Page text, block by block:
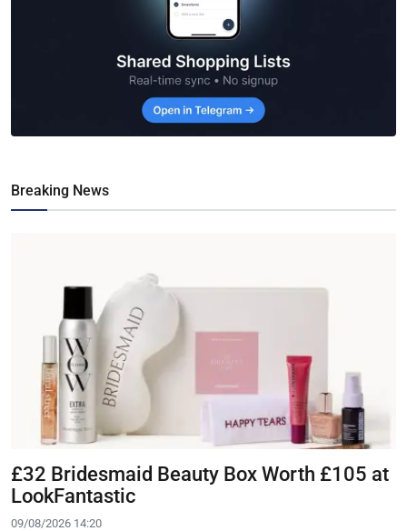
Breaking News
£32 Bridesmaid Beauty Box Worth £105 at
LookFantastic
09/08/2026 14:20